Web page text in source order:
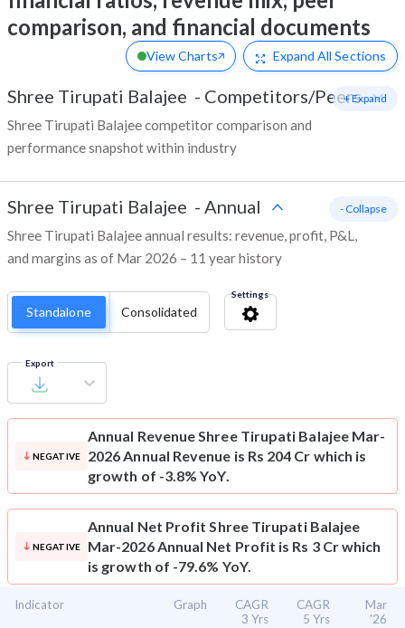
comparison, and financial documents
View Charts Expand All Sections
Shree Tirupati Balajee - Competitors/Peers
Shree Tirupati Balajee competitor comparison and
performance snapshot within industry
+ Expand
Shree Tirupati Balajee - Annual
Shree Tirupati Balajee annual results: revenue, profit, P&L,
and margins as of Mar 2026 – 11 year history
- Collapse
Standalone Consolidated
Settings
Export
NEGATIVE
Annual RevenueShree Tirupati Balajee Mar-
2026 Annual Revenue is Rs 204 Cr which is
growth of -3.8% YoY.
NEGATIVE
Annual Net Profit Shree Tirupati Balajee
Mar-2026 Annual Net Profit is Rs 3 Cr which
is growth of -79.6% YoY.
Indicator Graph
CAGR
3 Yrs
CAGR
5 Yrs
Mar
'26